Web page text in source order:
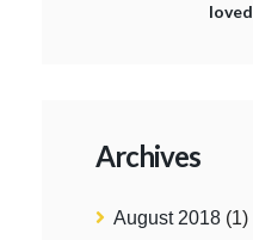
loved
Archives
August 2018 (1)